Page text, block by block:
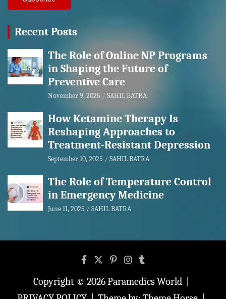
Recent Posts
The Role of Online NP Programs
in Shaping the Future of
Preventive Care
November 9, 2025 SAHIL BATRA
How Ketamine Therapy Is
Reshaping Approaches to
Treatment-Resistant Depression
September 10, 2025 SAHIL BATRA
The Role of Temperature Control
in Emergency Medicine
June 11, 2025 SAHIL BATRA
Copyright © 2026Paramedics World